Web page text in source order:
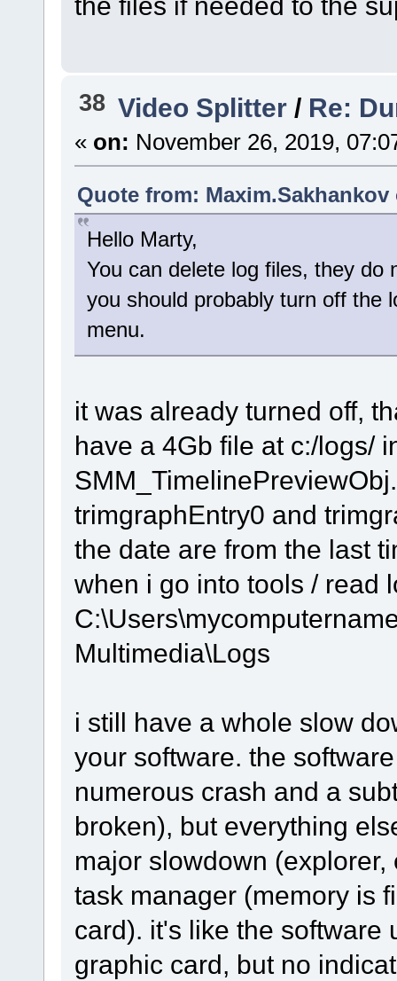
38 Video Splitter / Re:
« on: November 26, 2019,
Quote from: Maxim.Sakhankov
Hello Marty,
You can delete log files, they do
you should probably turn off the
menu.
it was already turned off,
have a 4Gb file at c:/logs/
trimgraphEntry0 and
the date are from the last
when i go into tools / read
Multimedia\Logs
i still have a whole slow
your software. the
numerous crash and a
broken), but everything
major slowdown
task manager (memory is
card). it's like the software
graphic card, but no